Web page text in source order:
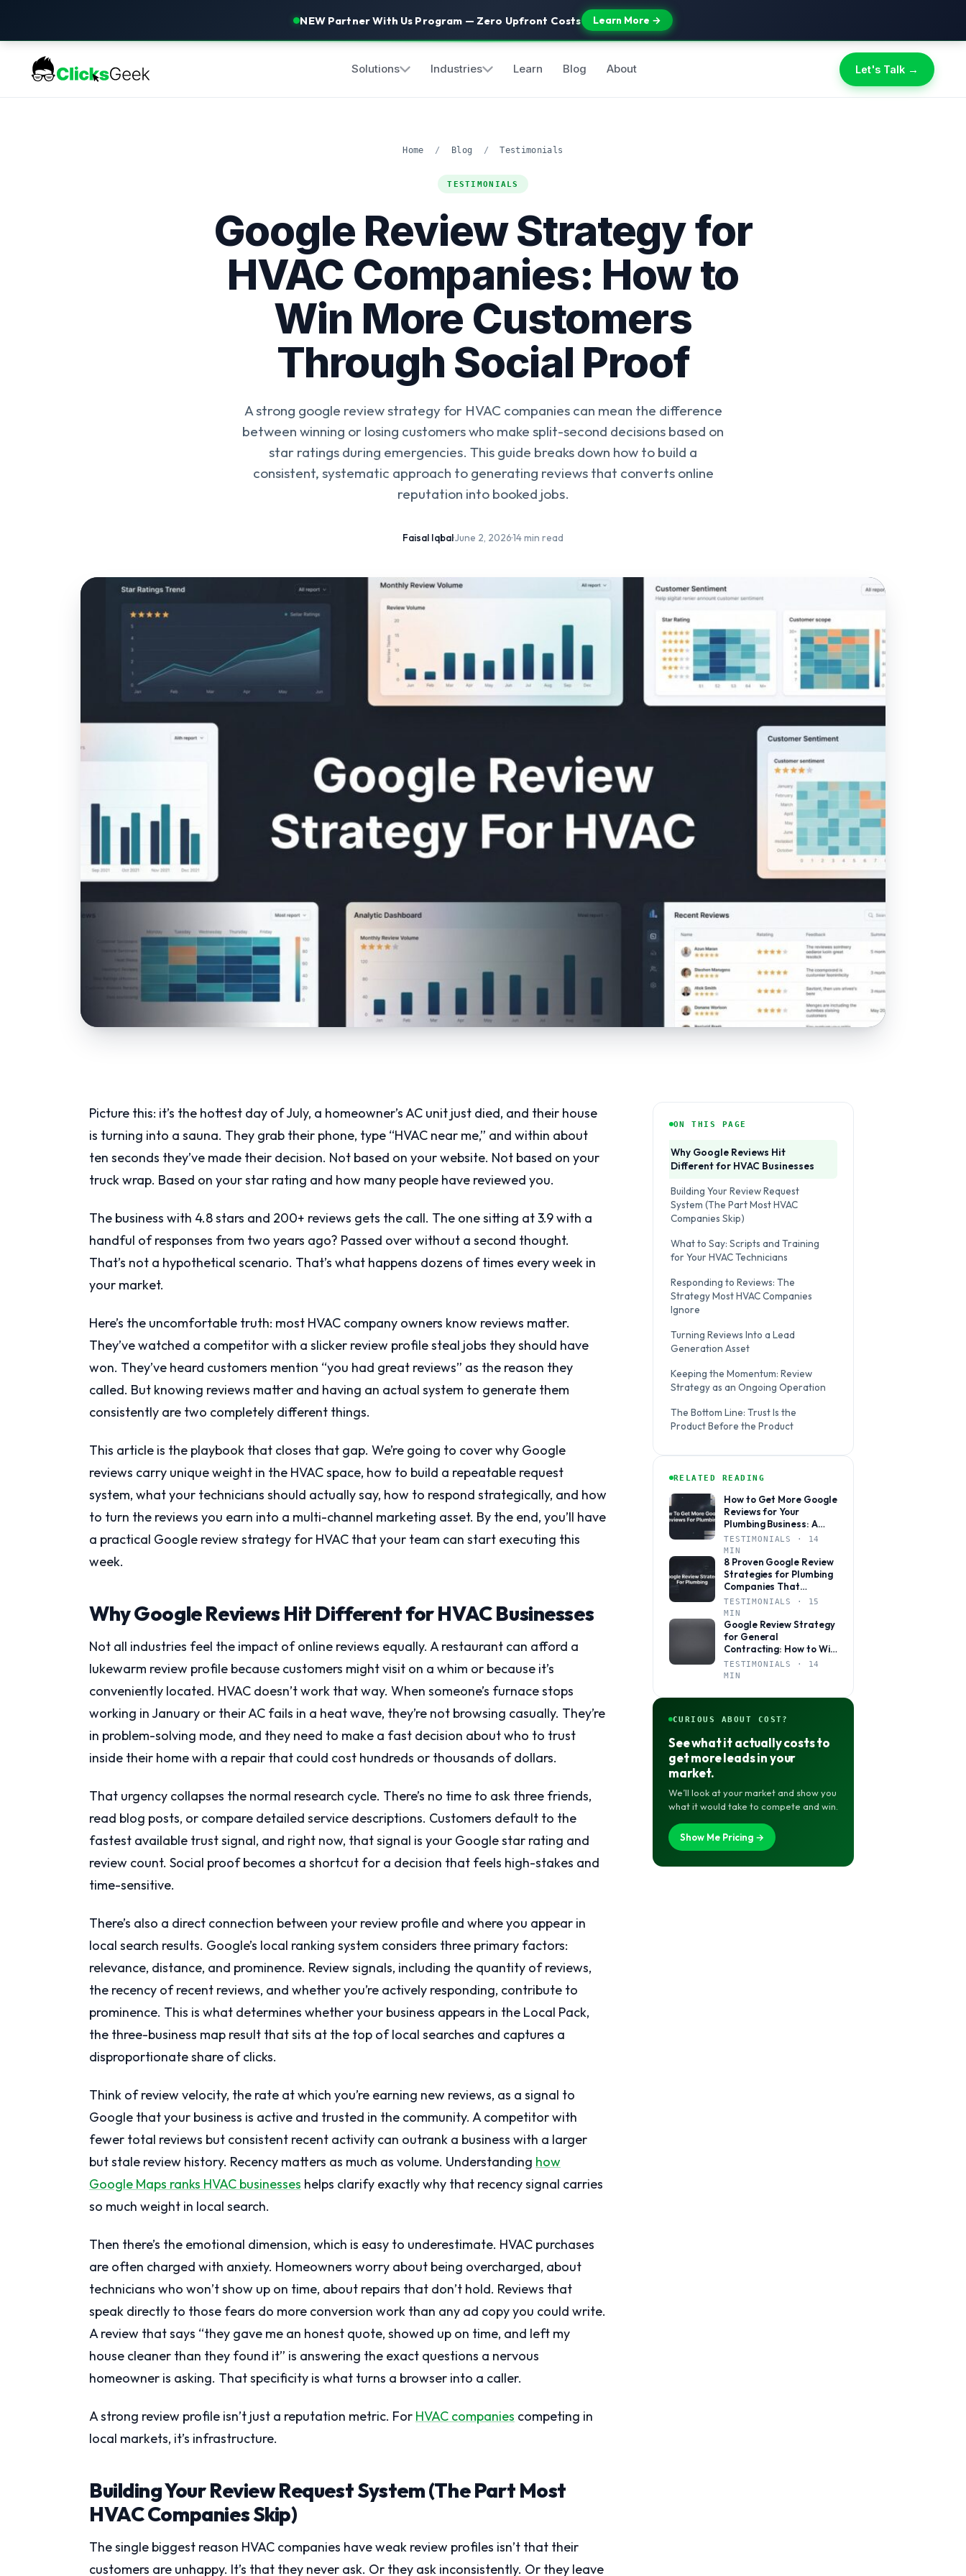
NEW Partner With Us Program — Zero Upfront Costs Learn More →
Solutions Industries Learn Blog About Let's Talk →
Home / Blog / Testimonials
TESTIMONIALS
Google Review Strategy for
HVAC Companies: How to
Win More Customers
Through Social Proof
A strong google review strategy for HVAC companies can mean the difference
between winning or losing customers who make split-second decisions based on
star ratings during emergencies. This guide breaks down how to build a
consistent, systematic approach to generating reviews that converts online
reputation into booked jobs.
Faisal Iqbal·June 2, 2026·14 min read
Picture this: it’s the hottest day of July, a homeowner’s AC unit just died, and their house
is turning into a sauna. They grab their phone, type “HVAC near me,” and within about
ten seconds they’ve made their decision. Not based on your website. Not based on your
truck wrap. Based on your star rating and how many people have reviewed you.
The business with 4.8 stars and 200+ reviews gets the call. The one sitting at 3.9 with a
handful of responses from two years ago? Passed over without a second thought.
That’s not a hypothetical scenario. That’s what happens dozens of times every week in
your market.
Here’s the uncomfortable truth: most HVAC company owners know reviews matter.
They’ve watched a competitor with a slicker review profile steal jobs they should have
won. They’ve heard customers mention “you had great reviews” as the reason they
called. But knowing reviews matter and having an actual system to generate them
consistently are two completely different things.
This article is the playbook that closes that gap. We’re going to cover why Google
reviews carry unique weight in the HVAC space, how to build a repeatable request
system, what your technicians should actually say, how to respond strategically, and how
to turn the reviews you earn into a multi-channel marketing asset. By the end, you’ll have
a practical Google review strategy for HVAC that your team can start executing this
week.
Why Google Reviews Hit Different for HVAC Businesses
Not all industries feel the impact of online reviews equally. A restaurant can afford a
lukewarm review profile because customers might visit on a whim or because it’s
conveniently located. HVAC doesn’t work that way. When someone’s furnace stops
working in January or their AC fails in a heat wave, they’re not browsing casually. They’re
in problem-solving mode, and they need to make a fast decision about who to trust
inside their home with a repair that could cost hundreds or thousands of dollars.
That urgency collapses the normal research cycle. There’s no time to ask three friends,
read blog posts, or compare detailed service descriptions. Customers default to the
fastest available trust signal, and right now, that signal is your Google star rating and
review count. Social proof becomes a shortcut for a decision that feels high-stakes and
time-sensitive.
There’s also a direct connection between your review profile and where you appear in
local search results. Google’s local ranking system considers three primary factors:
relevance, distance, and prominence. Review signals, including the quantity of reviews,
the recency of recent reviews, and whether you’re actively responding, contribute to
prominence. This is what determines whether your business appears in the Local Pack,
the three-business map result that sits at the top of local searches and captures a
disproportionate share of clicks.
Think of review velocity, the rate at which you’re earning new reviews, as a signal to
Google that your business is active and trusted in the community. A competitor with
fewer total reviews but consistent recent activity can outrank a business with a larger
but stale review history. Recency matters as much as volume. Understanding how
Google Maps ranks HVAC businesses helps clarify exactly why that recency signal carries
so much weight in local search.
Then there’s the emotional dimension, which is easy to underestimate. HVAC purchases
are often charged with anxiety. Homeowners worry about being overcharged, about
technicians who won’t show up on time, about repairs that don’t hold. Reviews that
speak directly to those fears do more conversion work than any ad copy you could write.
A review that says “they gave me an honest quote, showed up on time, and left my
house cleaner than they found it” is answering the exact questions a nervous
homeowner is asking. That specificity is what turns a browser into a caller.
A strong review profile isn’t just a reputation metric. For HVAC companies competing in
local markets, it’s infrastructure.
Building Your Review Request System (The Part Most
HVAC Companies Skip)
The single biggest reason HVAC companies have weak review profiles isn’t that their
customers are unhappy. It’s that they never ask. Or they ask inconsistently. Or they leave
ON THIS PAGE
Why Google Reviews Hit
Different for HVAC Businesses
Building Your Review Request
System (The Part Most HVAC
Companies Skip)
What to Say: Scripts and Training
for Your HVAC Technicians
Responding to Reviews: The
Strategy Most HVAC Companies
Ignore
Turning Reviews Into a Lead
Generation Asset
Keeping the Momentum: Review
Strategy as an Ongoing Operation
The Bottom Line: Trust Is the
Product Before the Product
RELATED READING
How to Get More Google
Reviews for Your
Plumbing Business: A
Step-by-Step Guide
TESTIMONIALS · 14
MIN
8 Proven Google Review
Strategies for Plumbing
Companies That
Actually Drive Leads
TESTIMONIALS · 15
MIN
Google Review Strategy
for General
Contracting: How to Win
More Jobs Through
Social Proof
TESTIMONIALS · 14
MIN
CURIOUS ABOUT COST?
See what it actually costs to
get more leads in your
market.
We’ll look at your market and show you
what it would take to compete and win.
Show Me Pricing →